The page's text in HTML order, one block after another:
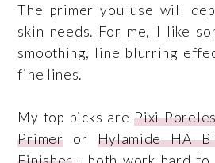
The primer you use will
skin needs. For me, I like
smoothing, line blurring
fine lines.
My top picks arePixi
Primeror Hylamide HA